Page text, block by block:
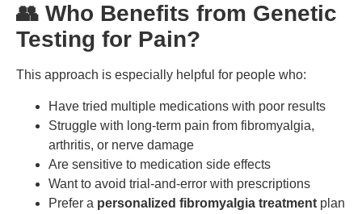
👥 Who Benefits from Genetic
Testing for Pain?
This approach is especially helpful for people who:
Have tried multiple medications with poor results
Struggle with long-term pain from fibromyalgia,
arthritis, or nerve damage
Are sensitive to medication side effects
Want to avoid trial-and-error with prescriptions
Prefer a personalized fibromyalgia treatment plan